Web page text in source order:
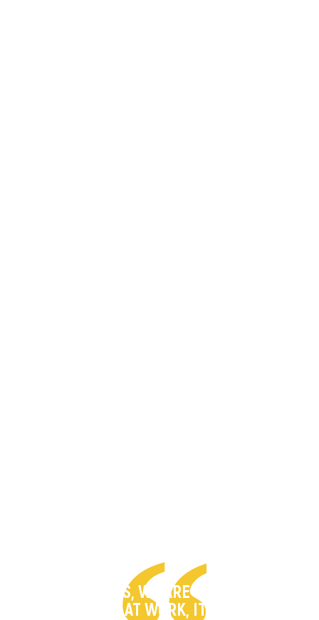
“AS CHRISTIANS, WE ARE UNSAFE IN THE
PLACE WE LIVE. AT WORK, IT’S DANGEROUS